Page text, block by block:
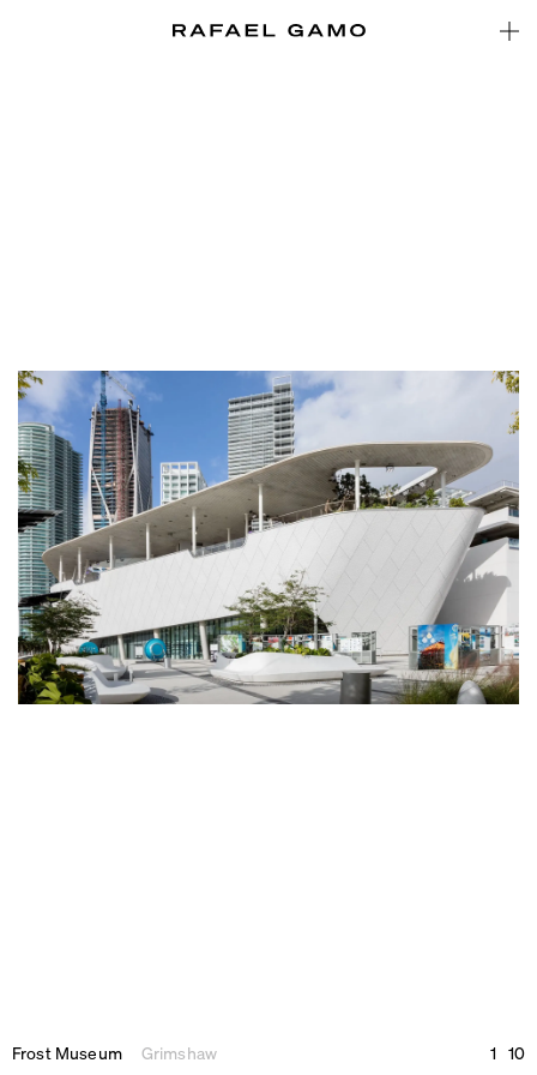
Frost Museum Grimshaw 1 10